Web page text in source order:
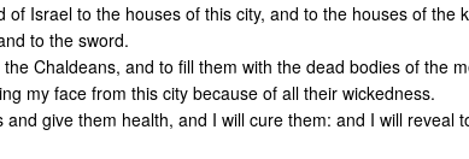
Israel to the houses of this city, and to the houses of the
to the sword.
Chaldeans, and to fill them with the dead bodies of the
my face from this city because of all their wickedness.
and give them health, and I will cure them: and I will reveal